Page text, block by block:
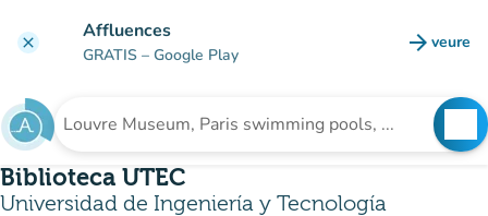
clear Affluences
GRATIS – Google Play arrow_forward veure
(new
Search for an institution
Biblioteca UTEC
Universidad de Ingeniería y Tecnología